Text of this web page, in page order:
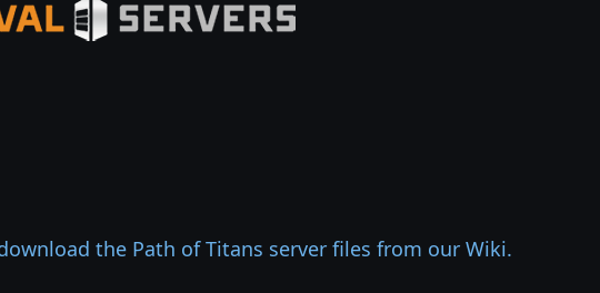
the Path of Titans server files from our Wiki.